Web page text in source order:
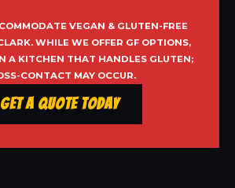
VEGAN & GLUTEN-FREE
WHILE WE OFFER GF OPTIONS,
A KITCHEN THAT HANDLES GLUTEN;
CONTACT MAY OCCUR.
Get a Quote Today